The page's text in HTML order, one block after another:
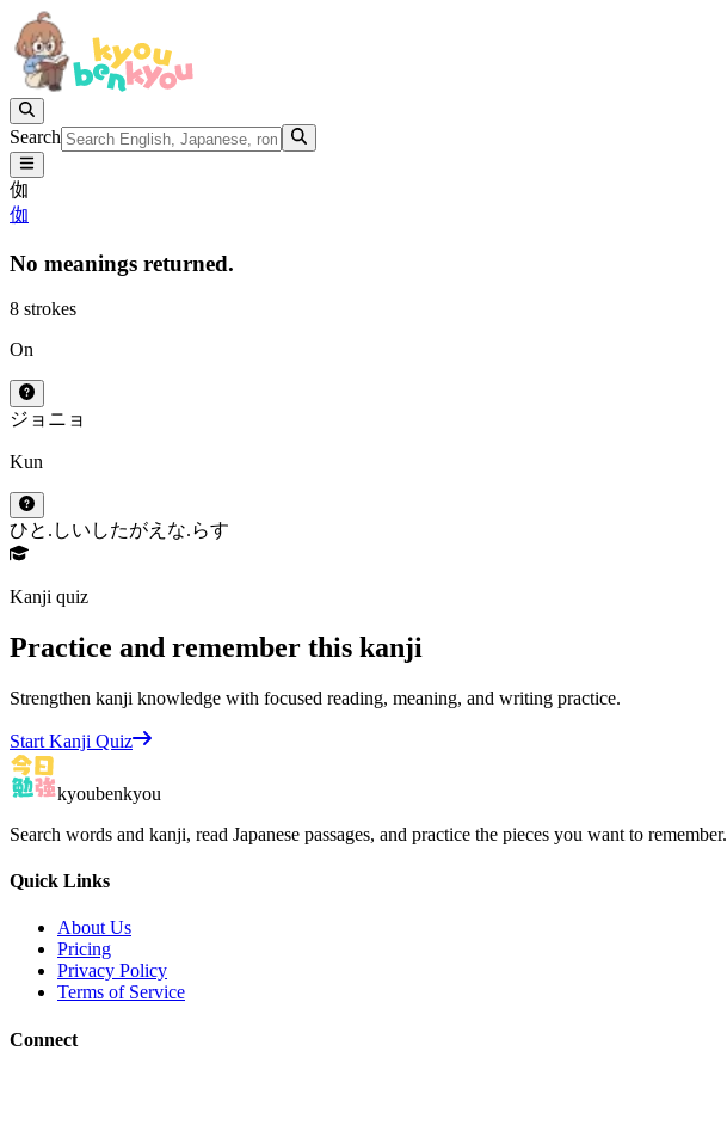
Search
侞
侞
No meanings returned.
8 strokes
On
ジョ ニョ
Kun
ひと.しい したがえな.らす
Kanji quiz
Practice and remember this kanji
Strengthen kanji knowledge with focused reading, meaning, and writing practice.
Start Kanji Quiz
kyoubenkyou
Search words and kanji, read Japanese passages, and practice the pieces you want to remember.
Quick Links
About Us
Pricing
Privacy Policy
Terms of Service
Connect